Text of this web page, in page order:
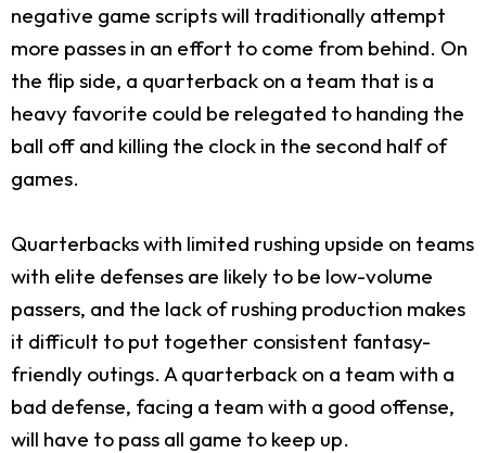
negative game scripts will traditionally attempt
more passes in an effort to come from behind. On
the flip side, a quarterback on a team that is a
heavy favorite could be relegated to handing the
ball off and killing the clock in the second half of
games.
Quarterbacks with limited rushing upside on teams
with elite defenses are likely to be low-volume
passers, and the lack of rushing production makes
it difficult to put together consistent fantasy-
friendly outings. A quarterback on a team with a
bad defense, facing a team with a good offense,
will have to pass all game to keep up.